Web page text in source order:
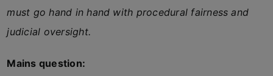
must go hand in hand with procedural fairness and
judicial oversight.
Mains question: